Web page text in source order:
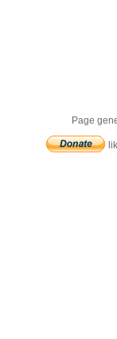
Page